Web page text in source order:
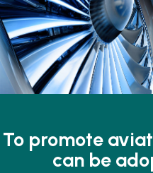
To promote
can be